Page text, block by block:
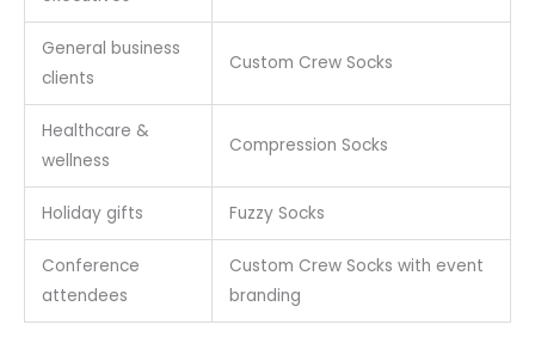
General business
clients
Custom Crew Socks
Healthcare &
wellness
Compression Socks
Holiday gifts Fuzzy Socks
Conference
attendees
Custom Crew Socks with event
branding